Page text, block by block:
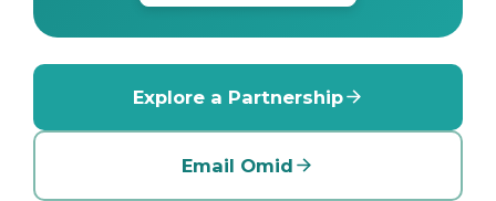
Explore a Partnership
Email Omid